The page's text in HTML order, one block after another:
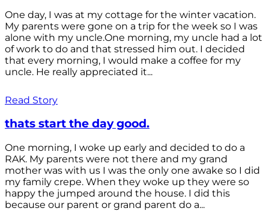
One day, I was at my cottage for the winter vacation.
My parents were gone on a trip for the week so I was
alone with my uncle.One morning, my uncle had a lot
of work to do and that stressed him out. I decided
that every morning, I would make a coffee for my
uncle. He really appreciated it...
Read Story
thats start the day good.
One morning, I woke up early and decided to do a
RAK. My parents were not there and my grand
mother was with us I was the only one awake so I did
my family crepe. When they woke up they were so
happy the jumped around the house. I did this
because our parent or grand parent do a...